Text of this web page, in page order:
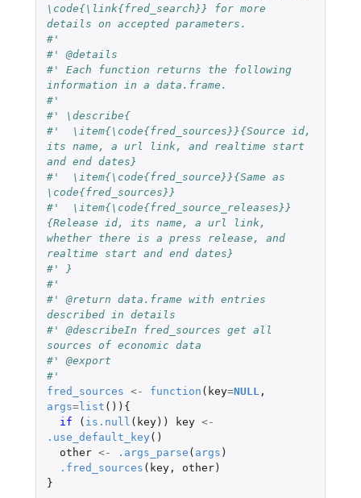
\code{\link{fred_search}} for more
details on accepted parameters.
#'
#' @details
#' Each function returns the following
information in a data.frame.
#'
#' \describe{
#'  \item{\code{fred_sources}}{Source id,
its name, a url link, and realtime start
and end dates}
#'  \item{\code{fred_source}}{Same as
\code{fred_sources}}
#'  \item{\code{fred_source_releases}}
{Release id, its name, a url link,
whether there is a press release, and
realtime start and end dates}
#' }
#'
#' @return data.frame with entries
described in details
#' @describeIn fred_sources get all
sources of economic data
#' @export
#'
fred_sources <- function ( key=NULL ,
args=list ()){
if
( is.null ( key)) key <-
.use_default_key ()
other <- .args_parse ( args )
.fred_sources ( key, other)
}